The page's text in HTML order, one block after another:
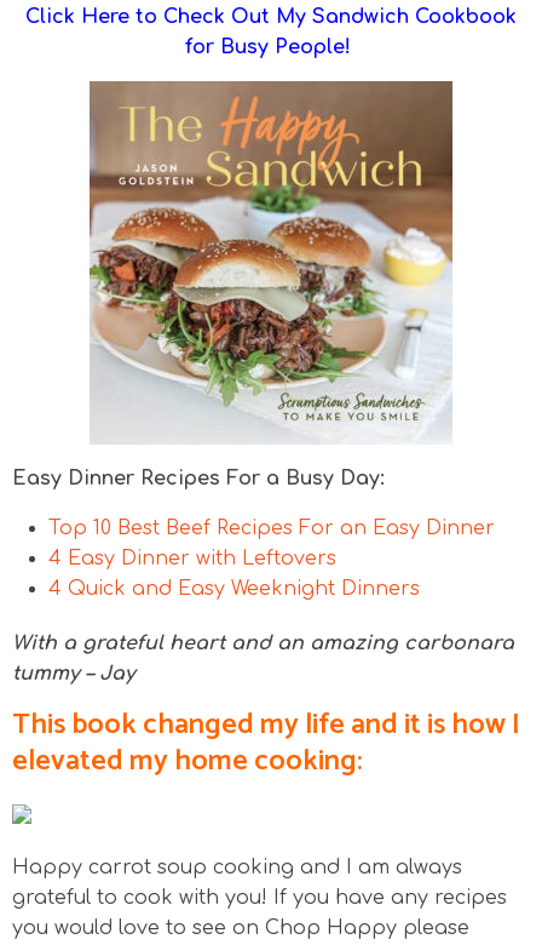
Click Here to Check Out My Sandwich Cookbook
for Busy People!
Easy Dinner Recipes For a Busy Day:
Top 10 Best Beef Recipes For an Easy Dinner
4 Easy Dinner with Leftovers
4 Quick and Easy Weeknight Dinners
With a grateful heart and an amazing carbonara
tummy – Jay
This book changed my life and it is how I
elevated my home cooking:
Happy carrot soup cooking and I am always
grateful to cook with you! If you have any recipes
you would love to see on Chop Happy please